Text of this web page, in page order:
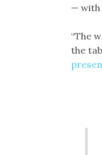
— with
“The
the